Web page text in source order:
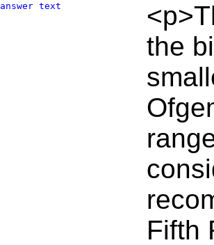
answer text
the
Fifth